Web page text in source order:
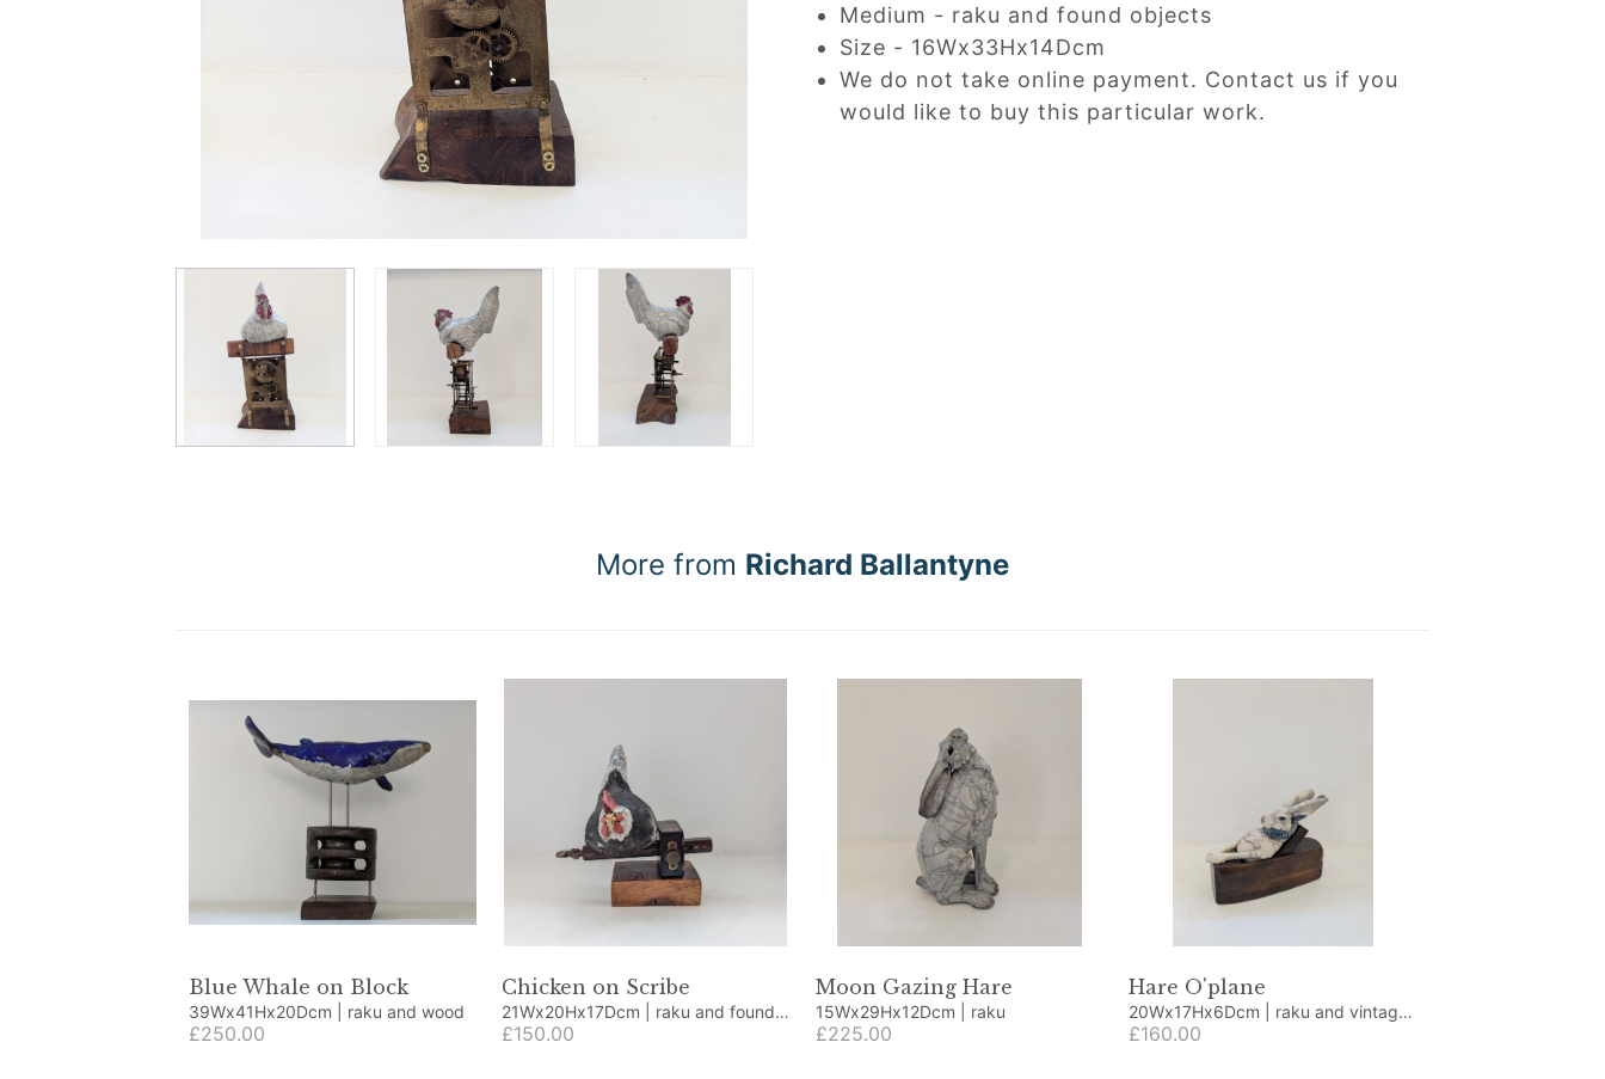
Medium - raku and found objects
Size - 16Wx33Hx14Dcm
We do not take online payment. Contact us if you
would like to buy this particular work.
More from Richard Ballantyne
Blue Whale on Block
39Wx41Hx20Dcm | raku and wood
£250.00
Chicken on Scribe
21Wx20Hx17Dcm | raku and found
objects
£150.00
Moon Gazing Hare
15Wx29Hx12Dcm | raku
£225.00
Hare O'plane
20Wx17Hx6Dcm | raku and vintage
plane
£160.00